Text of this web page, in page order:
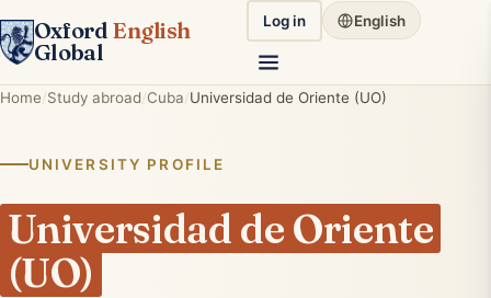
Oxford English
Global
Log in English
Home Study abroad Cuba Universidad de Oriente (UO)
UNIVERSITY PROFILE
Universidad de Oriente
(UO)